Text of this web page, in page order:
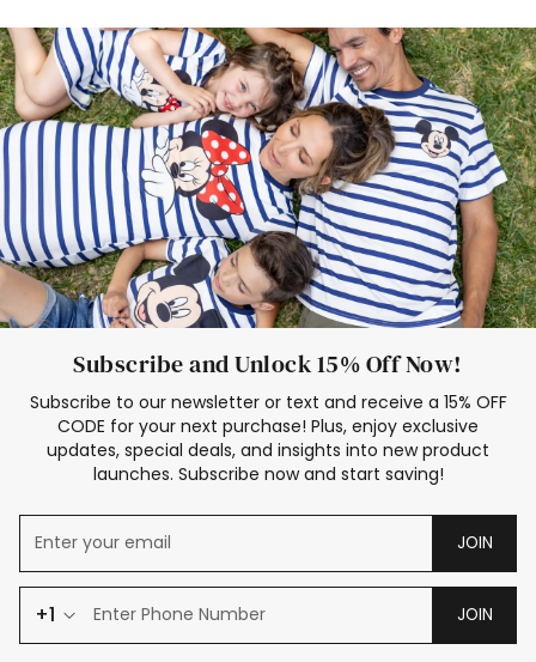
Deals
Father Son Thanksgiving Shirts
Dress Set for Family
Mom Mini Dress
Black Father T Shirts
Stitch Clothing Girls
Elsa Frozen Dresses
Cruise Oitfits
Subscribe and Unlock 15% Off Now!
Subscribe to our newsletter or text and receive a 15% OFF
CODE for your next purchase! Plus, enjoy exclusive
updates, special deals, and insights into new product
launches. Subscribe now and start saving!
JOIN
+1 JOIN